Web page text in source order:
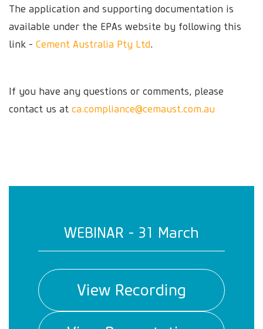
The application and supporting documentation is
available under the EPAs website by following this
link - Cement Australia Pty Ltd.
If you have any questions or comments, please
contact us at ca.compliance@cemaust.com.au
WEBINAR - 31 March
View Recording